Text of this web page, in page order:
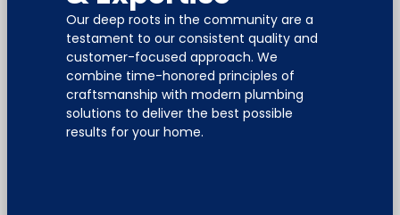
Our deep roots in the community are a
testament to our consistent quality and
customer-focused approach. We
combine time-honored principles of
craftsmanship with modern plumbing
solutions to deliver the best possible
results for your home.